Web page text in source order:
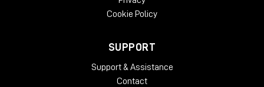
Cookie Policy
SUPPORT
Support & Assistance
Contact